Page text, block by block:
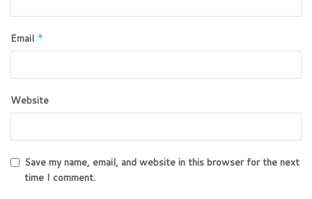
Email *
Website
Save my name, email, and website in this browser for the next
time I comment.